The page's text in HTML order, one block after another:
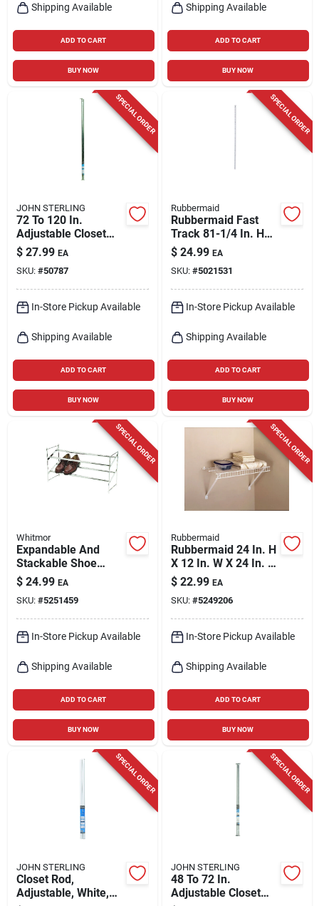
Shipping Available
ADD TO CART
BUY NOW
Shipping Available
ADD TO CART
BUY NOW
SPECIAL ORDER
JOHN STERLING
72 To 120 In.
Adjustable Closet
Rod
$ 27.99 EA
SKU: #50787
In-Store Pickup Available
Shipping Available
ADD TO CART
BUY NOW
SPECIAL ORDER
Rubbermaid
Rubbermaid Fast
Track 81-1/4 In. H
Steel Wall Mount
Upright
$ 24.99 EA
SKU: #5021531
In-Store Pickup Available
Shipping Available
ADD TO CART
BUY NOW
SPECIAL ORDER
Whitmor
Expandable And
Stackable Shoe
Rack - 2-tier Steel
Storage, 24" To 45"
Width
$ 24.99 EA
SKU: #5251459
In-Store Pickup Available
Shipping Available
ADD TO CART
BUY NOW
SPECIAL ORDER
Rubbermaid
Rubbermaid 24 In. H
X 12 In. W X 24 In. L
Steel Linen Shelf Kit
$ 22.99 EA
SKU: #5249206
In-Store Pickup Available
Shipping Available
ADD TO CART
BUY NOW
SPECIAL ORDER
JOHN STERLING
Closet Rod,
Adjustable, White,
SPECIAL ORDER
JOHN STERLING
48 To 72 In.
Adjustable Closet